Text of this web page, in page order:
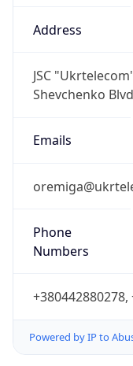
Address
JSC
Shevchenko
Emails
Phone
Numbers
+380442880278,
Powered by IP to